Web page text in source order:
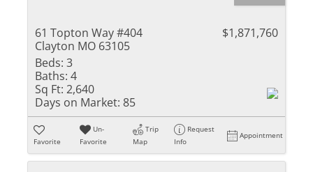
61 Topton Way #404
Clayton MO 63105
$1,871,760
Beds: 3
Baths: 4
Sq Ft: 2,640
Days on Market: 85
Favorite
Un-
Favorite
Trip
Map
Request
Info
Appointment